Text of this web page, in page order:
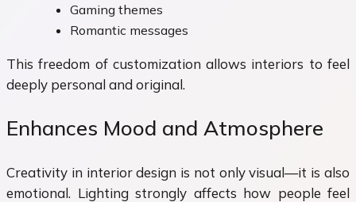
Gaming themes
Romantic messages
This freedom of customization allows interiors to feel
deeply personal and original.
Enhances Mood and Atmosphere
Creativity in interior design is not only visual—it is also
emotional. Lighting strongly affects how people feel